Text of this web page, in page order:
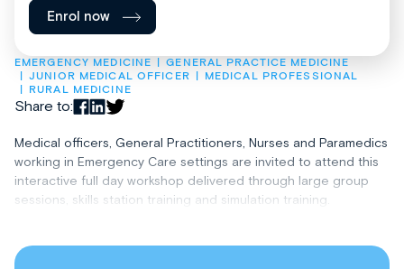
EMERGENCY MEDICINE
GENERAL PRACTICE MEDICINE
JUNIOR MEDICAL OFFICER
MEDICAL PROFESSIONAL
RURAL MEDICINE
Share to:
Medical officers, General Practitioners, Nurses and Paramedics
working in Emergency Care settings are invited to attend this
interactive full day workshop delivered through large group
sessions, skills station training and simulation training.
Enrol now